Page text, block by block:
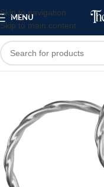
Skip to navigation
Skip to main content
MENU